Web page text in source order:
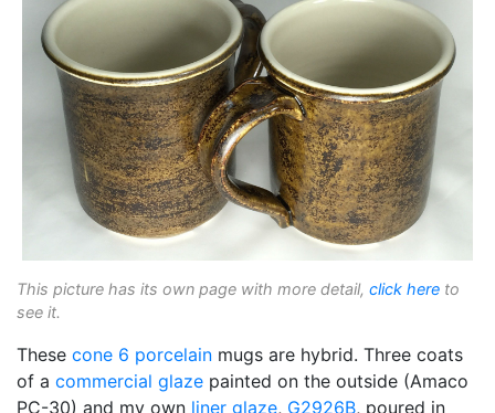
This picture has its own page with more detail, click here to
see it.
These cone 6 porcelain mugs are hybrid. Three coats
of a commercial glaze painted on the outside (Amaco
PC-30) and my own liner glaze, G2926B, poured in